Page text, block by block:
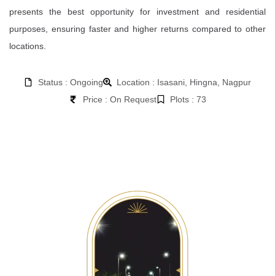
presents the best opportunity for investment and residential
purposes, ensuring faster and higher returns compared to other
locations.
Status : Ongoing
Location : Isasani, Hingna, Nagpur
Price : On Request
Plots : 73